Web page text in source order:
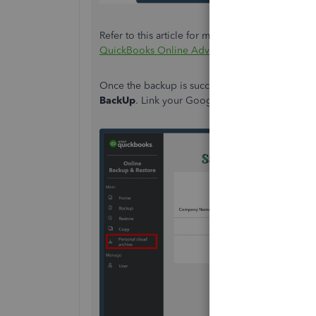
Refer to this article for more detailed
QuickBooks Online Advanced Company.
Once the backup is successful, navigate to the
BackUp. Link your Google Drive to proceed.